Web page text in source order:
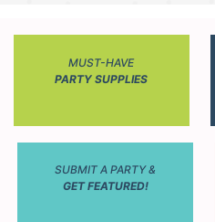
MUST-HAVE
PARTY SUPPLIES
SUBMIT A PARTY &
GET FEATURED!